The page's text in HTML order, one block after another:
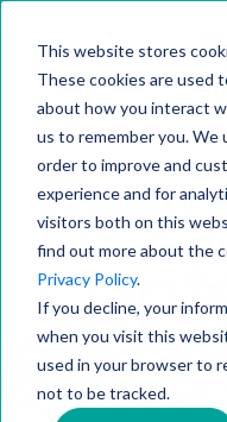
This website stores
These cookies are used
about how you interact
us to remember you. We
order to improve and
experience and for
visitors both on this
find out more about the
Privacy Policy.
If you decline, your
when you visit this
used in your browser to
not to be tracked.